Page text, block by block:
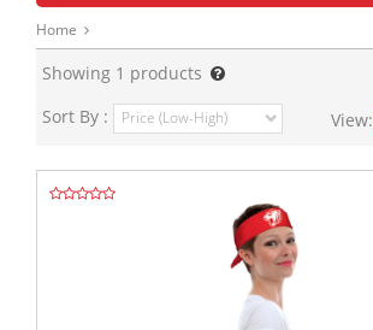
Home
Showing 1 products
Sort By :
View: